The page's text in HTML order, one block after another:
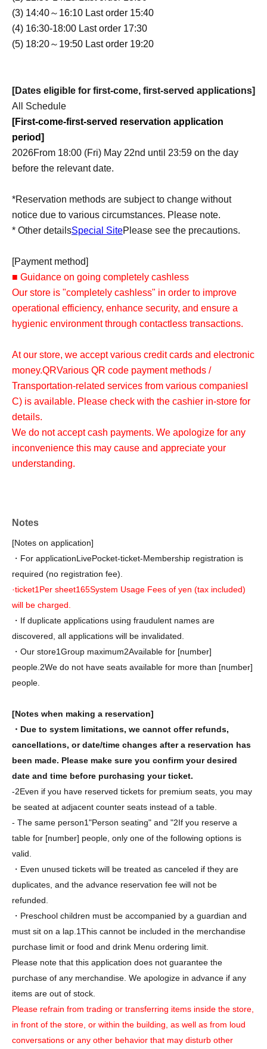
(3) 14:40～16:10 Last order 15:40
(4) 16:30-18:00 Last order 17:30
(5) 18:20～19:50 Last order 19:20
[Dates eligible for first-come, first-served applications]
All Schedule
[First-come-first-served reservation application
period]
2026From 18:00 (Fri) May 22nd until 23:59 on the day
before the relevant date.
*Reservation methods are subject to change without
notice due to various circumstances. Please note.
* Other detailsSpecial SitePlease see the precautions.
[Payment method]
■ Guidance on going completely cashless
Our store is "completely cashless" in order to improve
operational efficiency, enhance security, and ensure a
hygienic environment through contactless transactions.
At our store, we accept various credit cards and electronic
money.QRVarious QR code payment methods /
Transportation-related services from various companies
C) is available. Please check with the cashier in-store for
details.
We do not accept cash payments. We apologize for any
inconvenience this may cause and appreciate your
understanding.
Notes
[Notes on application]
・For applicationLivePocket-ticket-Membership registration is
required (no registration fee).
·ticket1 Per sheet165System Usage Fees of yen (tax included)
will be charged.
・If duplicate applications using fraudulent names are
discovered, all applications will be invalidated.
・Our store1Group maximum2Available for [number]
people. 2We do not have seats available for more than [number]
people.
[Notes when making a reservation]
・Due to system limitations, we cannot offer refunds,
cancellations, or date/time changes after a reservation has
been made. Please make sure you confirm your desired
date and time before purchasing your ticket.
-2Even if you have reserved tickets for premium seats, you may
be seated at adjacent counter seats instead of a table.
- The same person1"Person seating" and "2If you reserve a
table for [number] people, only one of the following options is
valid.
・Even unused tickets will be treated as canceled if they are
duplicates, and the advance reservation fee will not be
refunded.
・Preschool children must be accompanied by a guardian and
must sit on a lap. 1This cannot be included in the merchandise
purchase limit or food and drink Menu ordering limit.
Please note that this application does not guarantee the
purchase of any merchandise. We apologize in advance if any
items are out of stock.
Please refrain from trading or transferring items inside the store,
in front of the store, or within the building, as well as from loud
conversations or any other behavior that may disturb other